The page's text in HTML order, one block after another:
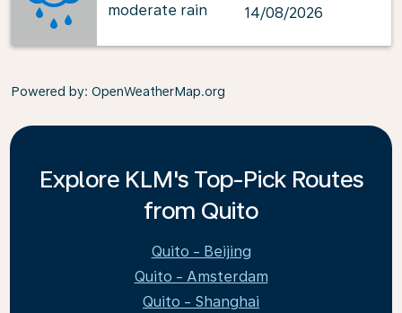
moderate rain
14/08/2026
Powered by: OpenWeatherMap.org
Explore KLM's Top-Pick Routes
from Quito
Quito - Beijing
Quito - Amsterdam
Quito - Shanghai